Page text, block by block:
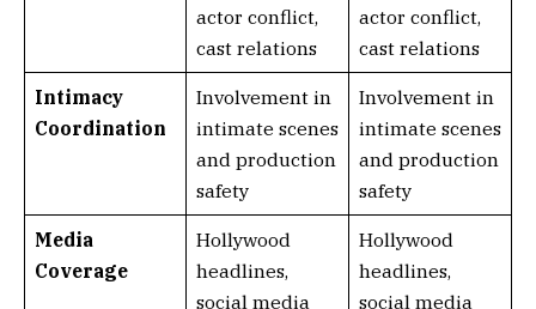
actor conflict,
cast relations
actor conflict,
cast relations
Intimacy
Coordination
Involvement in
intimate scenes
and production
safety
Involvement in
intimate scenes
and production
safety
Media
Coverage
Hollywood
headlines,
social media
Hollywood
headlines,
social media